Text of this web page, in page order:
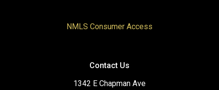
NMLS Consumer Access
Contact Us
1342 E Chapman Ave